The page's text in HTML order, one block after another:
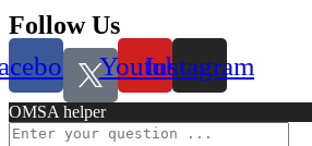
Follow Us
YoutubeInstagram
OMSA helper